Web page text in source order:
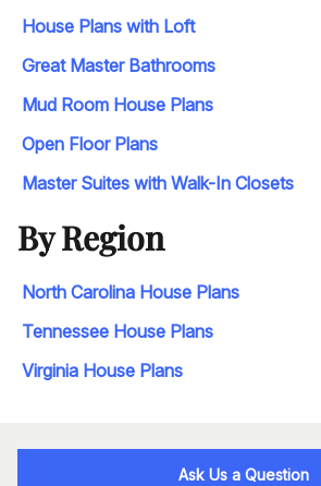
House Plans with Loft
Great Master Bathrooms
Mud Room House Plans
Open Floor Plans
Master Suites with Walk-In Closets
By Region
North Carolina House Plans
Tennessee House Plans
Virginia House Plans
Ask Us a Question